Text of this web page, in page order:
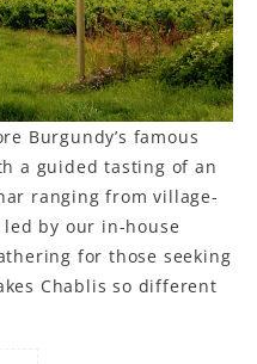
Burgundy’s famous
a guided tasting of an
ranging from village-
led by our in-house
for those seeking
Chablis so different